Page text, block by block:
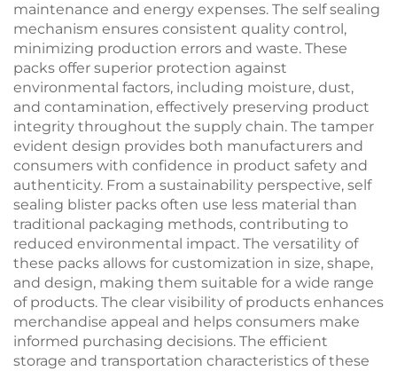
maintenance and energy expenses. The self sealing
mechanism ensures consistent quality control,
minimizing production errors and waste. These
packs offer superior protection against
environmental factors, including moisture, dust,
and contamination, effectively preserving product
integrity throughout the supply chain. The tamper
evident design provides both manufacturers and
consumers with confidence in product safety and
authenticity. From a sustainability perspective, self
sealing blister packs often use less material than
traditional packaging methods, contributing to
reduced environmental impact. The versatility of
these packs allows for customization in size, shape,
and design, making them suitable for a wide range
of products. The clear visibility of products enhances
merchandise appeal and helps consumers make
informed purchasing decisions. The efficient
storage and transportation characteristics of these